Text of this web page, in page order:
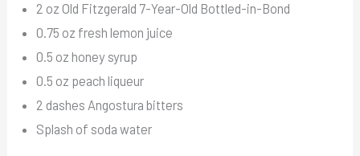
2 oz Old Fitzgerald 7-Year-Old Bottled-in-Bond
0.75 oz fresh lemon juice
0.5 oz honey syrup
0.5 oz peach liqueur
2 dashes Angostura bitters
Splash of soda water